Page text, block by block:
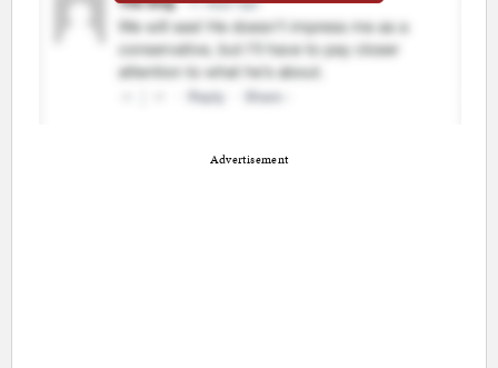
Advertisement